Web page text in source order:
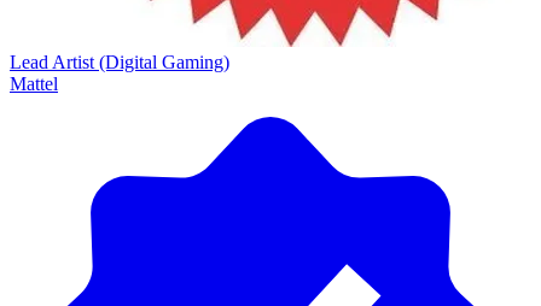
Lead Artist (Digital Gaming)
Mattel